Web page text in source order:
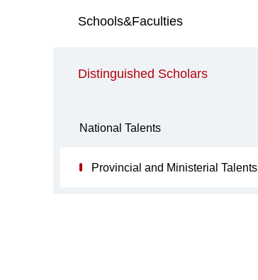
Schools&Faculties
Distinguished Scholars
National Talents
Provincial and Ministerial Talents